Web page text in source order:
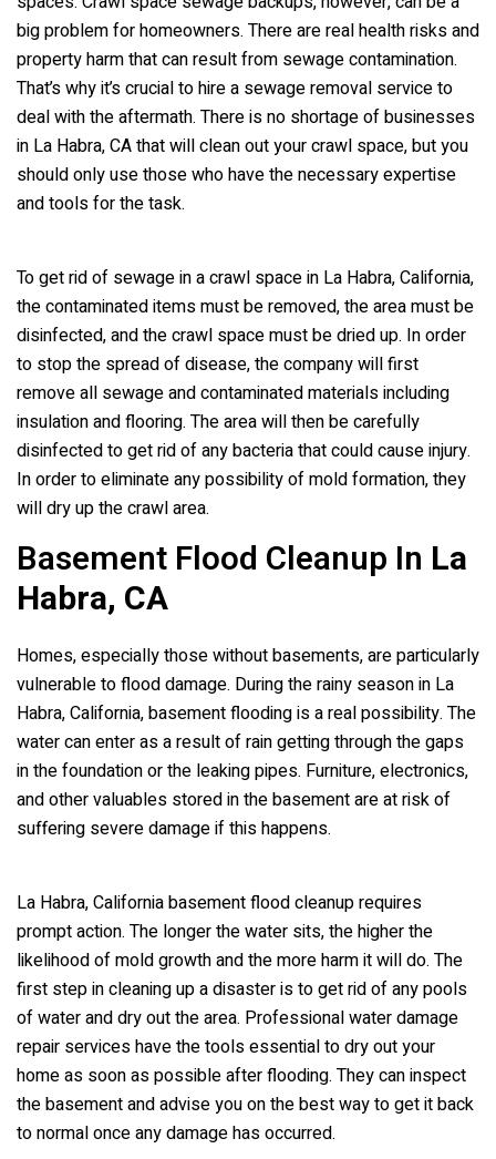
big problem for homeowners. There are real health risks and
property harm that can result from sewage contamination.
That’s why it’s crucial to hire a sewage removal service to
deal with the aftermath. There is no shortage of businesses
in La Habra, CA that will clean out your crawl space, but you
should only use those who have the necessary expertise
and tools for the task.
To get rid of sewage in a crawl space in La Habra, California,
the contaminated items must be removed, the area must be
disinfected, and the crawl space must be dried up. In order
to stop the spread of disease, the company will first
remove all sewage and contaminated materials including
insulation and flooring. The area will then be carefully
disinfected to get rid of any bacteria that could cause injury.
In order to eliminate any possibility of mold formation, they
will dry up the crawl area.
Basement Flood Cleanup In La
Habra, CA
Homes, especially those without basements, are particularly
vulnerable to flood damage. During the rainy season in La
Habra, California, basement flooding is a real possibility. The
water can enter as a result of rain getting through the gaps
in the foundation or the leaking pipes. Furniture, electronics,
and other valuables stored in the basement are at risk of
suffering severe damage if this happens.
La Habra, California basement flood cleanup requires
prompt action. The longer the water sits, the higher the
likelihood of mold growth and the more harm it will do. The
first step in cleaning up a disaster is to get rid of any pools
of water and dry out the area. Professional water damage
repair services have the tools essential to dry out your
home as soon as possible after flooding. They can inspect
the basement and advise you on the best way to get it back
to normal once any damage has occurred.